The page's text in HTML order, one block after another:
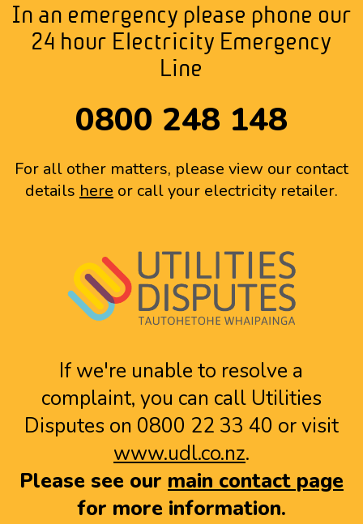
In an emergency please phone our
24 hour Electricity Emergency
Line
0800 248 148
For all other matters, please view our contact
details here or call your electricity retailer.
If we're unable to resolve a
complaint, you can call Utilities
Disputes on 0800 22 33 40 or visit
www.udl.co.nz.
Please see our main contact page
for more information.